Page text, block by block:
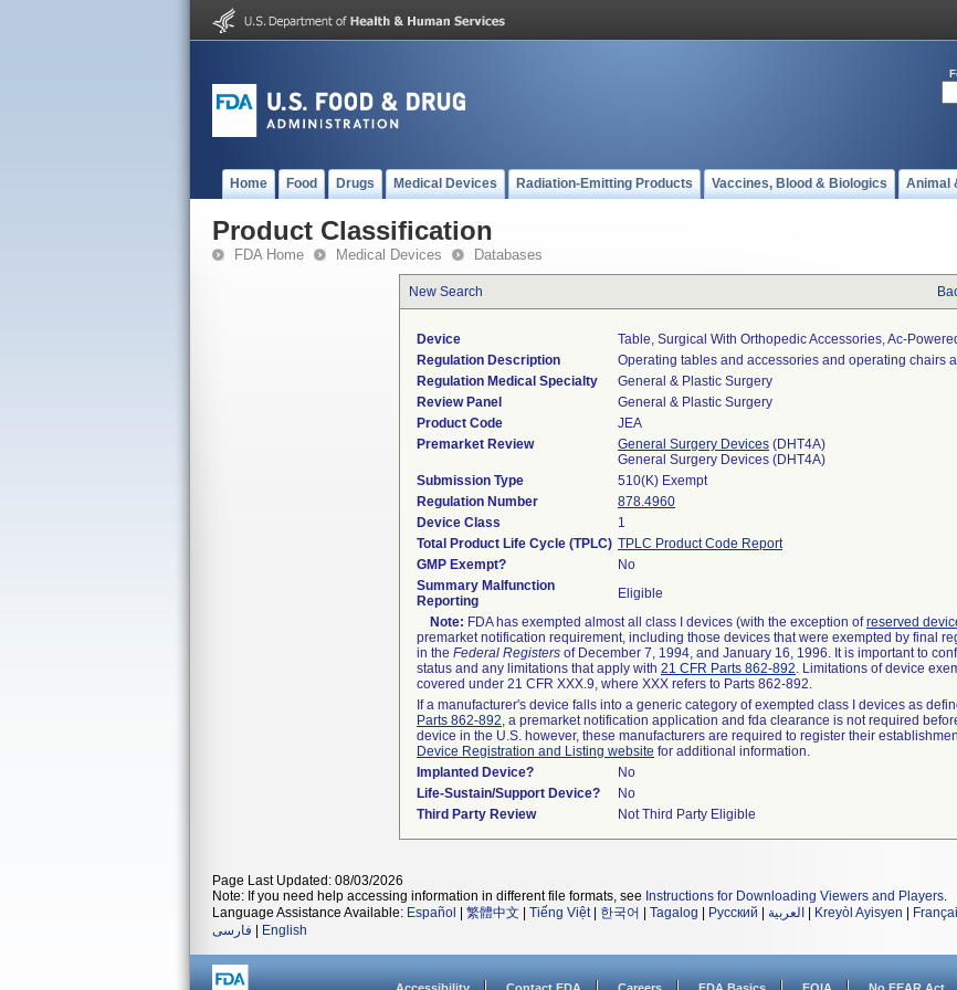
Home Food Drugs Medical Devices Radiation-Emitting Products Vaccines, Blood & Biologics Animal
Product Classification
FDA Home Medical Devices Databases
New Search
Device
Table, Surgical With Orthopedic Accessories, Ac-
Regulation Description
Operating tables and accessories and operating chairs
Regulation Medical Specialty
General & Plastic Surgery
Review Panel
General & Plastic Surgery
Product Code
JEA
Premarket Review
General Surgery Devices (DHT4A)
General Surgery Devices (DHT4A)
Submission Type
510(K) Exempt
Regulation Number
878.4960
Device Class
1
Total Product Life Cycle (TPLC) TPLC Product Code Report
GMP Exempt?
No
Summary Malfunction
Reporting
Eligible
Note: FDA has exempted almost all class I devices (with the exception ofreserved
premarket notification requirement, including those devices that were exempted by final
in the Federal Registers of December 7, 1994, and January 16, 1996. It is important to
status and any limitations that apply with 21 CFR Parts 862-892. Limitations of device
covered under 21 CFR XXX.9, where XXX refers to Parts 862-892.
If a manufacturer's device falls into a generic category of exempted class I devices as
Parts 862-892, a premarket notification application and fda clearance is not required
device in the U.S. however, these manufacturers are required to register their
Device Registration and Listing website for additional information.
Implanted Device?
No
Life-Sustain/Support Device?
No
Third Party Review
Not Third Party Eligible
Page Last Updated: 08/03/2026
Note: If you need help accessing information in different file formats, see Instructions for Downloading Viewers and Players.
Language Assistance Available: Español 繁體中文 Tiếng Việt| 한국어 Tagalog Русский العربية Kreyòl Ayisyen
فارسی
English